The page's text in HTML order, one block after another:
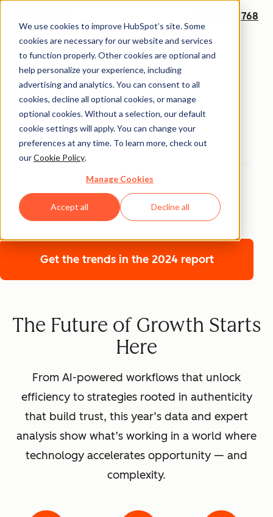
We use cookies to improve HubSpot’s site. Some
cookies are necessary for our website and services
to function properly. Other cookies are optional and
help personalize your experience, including
advertising and analytics. You can consent to all
cookies, decline all optional cookies, or manage
optional cookies. Without a selection, our default
cookie settings will apply. You can change your
preferences at any time. To learn more, check out
ourCookie Policy.
Manage Cookies
Accept all Decline all
+1 888 482 7768
Annual Report
The 2026 State of
Marketing Report
Get the insights shaping marketing’s next frontier —
where technology and humanity converge. The 2026
State of Marketing Report uncovers how marketers are
scaling with AI without losing their humanity, building
brand trust in crowded markets, and driving growth
with sharper points of view.
Get the trends in the 2024 report
The Future of Growth Starts
Here
From AI-powered workflows that unlock
efficiency to strategies rooted in authenticity
that build trust, this year’s data and expert
analysis show what’s working in a world where
technology accelerates opportunity — and
complexity.